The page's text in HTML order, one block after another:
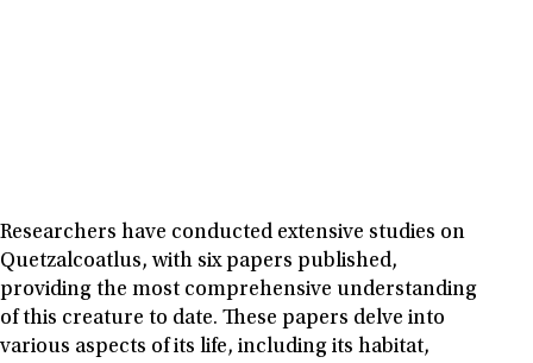
Researchers have conducted extensive studies on
Quetzalcoatlus, with six papers published,
providing the most comprehensive understanding
of this creature to date. These papers delve into
various aspects of its life, including its habitat,